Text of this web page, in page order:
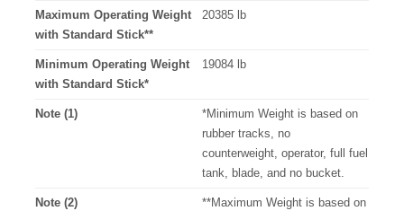
Maximum Operating Weight
with Standard Stick**
20385 lb
Minimum Operating Weight
with Standard Stick*
19084 lb
Note (1)
*Minimum Weight is based on
rubber tracks, no
counterweight, operator, full fuel
tank, blade, and no bucket.
Note (2)
**Maximum Weight is based on